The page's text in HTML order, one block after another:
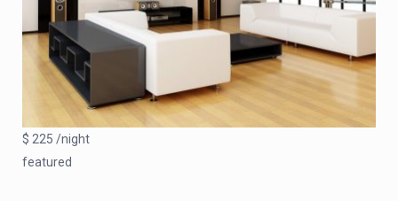
$ 225 /night
featured